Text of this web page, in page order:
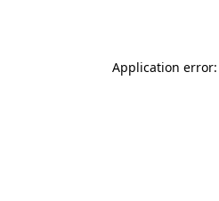
Application